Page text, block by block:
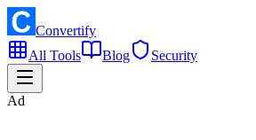
Convertify
All Tools
Blog Security
Ad